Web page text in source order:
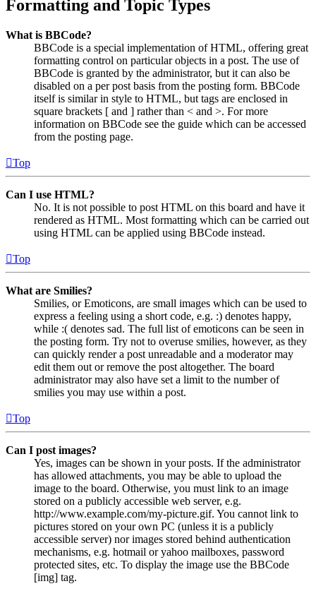
Formatting and Topic Types
What is BBCode?
BBCode is a special implementation of HTML, offering great
formatting control on particular objects in a post. The use of
BBCode is granted by the administrator, but it can also be
disabled on a per post basis from the posting form. BBCode
itself is similar in style to HTML, but tags are enclosed in
square brackets [ and ] rather than < and >. For more
information on BBCode see the guide which can be accessed
from the posting page.
Top
Can I use HTML?
No. It is not possible to post HTML on this board and have it
rendered as HTML. Most formatting which can be carried out
using HTML can be applied using BBCode instead.
Top
What are Smilies?
Smilies, or Emoticons, are small images which can be used to
express a feeling using a short code, e.g. :) denotes happy,
while :( denotes sad. The full list of emoticons can be seen in
the posting form. Try not to overuse smilies, however, as they
can quickly render a post unreadable and a moderator may
edit them out or remove the post altogether. The board
administrator may also have set a limit to the number of
smilies you may use within a post.
Top
Can I post images?
Yes, images can be shown in your posts. If the administrator
has allowed attachments, you may be able to upload the
image to the board. Otherwise, you must link to an image
stored on a publicly accessible web server, e.g.
http://www.example.com/my-picture.gif. You cannot link to
pictures stored on your own PC (unless it is a publicly
accessible server) nor images stored behind authentication
mechanisms, e.g. hotmail or yahoo mailboxes, password
protected sites, etc. To display the image use the BBCode
[img] tag.